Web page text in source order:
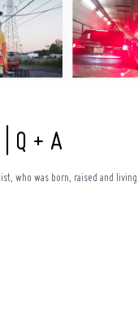
Q + A
who was born, raised and